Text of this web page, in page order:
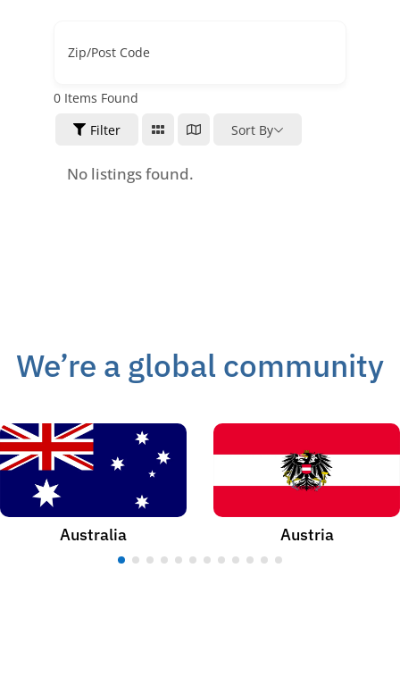
Zip/Post Code
0Items Found
Filter
Sort By
No listings found.
We’re a global community
Australia Austria